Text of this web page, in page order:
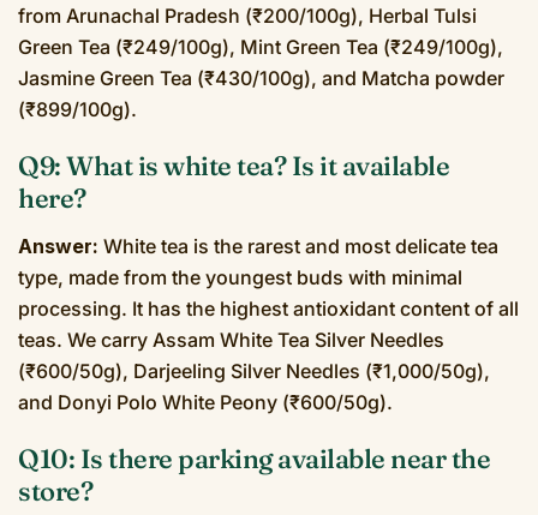
from Arunachal Pradesh (₹200/100g), Herbal Tulsi
Green Tea (₹249/100g), Mint Green Tea (₹249/100g),
Jasmine Green Tea (₹430/100g), and Matcha powder
(₹899/100g).
Q9: What is white tea? Is it available
here?
Answer: White tea is the rarest and most delicate tea
type, made from the youngest buds with minimal
processing. It has the highest antioxidant content of all
teas. We carry Assam White Tea Silver Needles
(₹600/50g), Darjeeling Silver Needles (₹1,000/50g),
and Donyi Polo White Peony (₹600/50g).
Q10: Is there parking available near the
store?